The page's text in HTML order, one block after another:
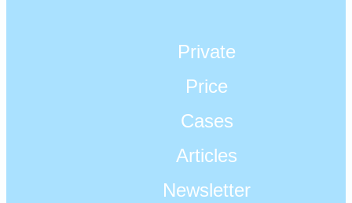
Private
Price
Cases
Articles
Newsletter